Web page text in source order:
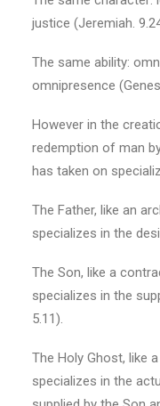
justice (Jeremiah.
The same ability:
omnipresence
However in the
redemption of man
has taken on
The Father, like an
specializes in the
The Son, like a
specializes in the
5.11).
The Holy Ghost, like
specializes in the